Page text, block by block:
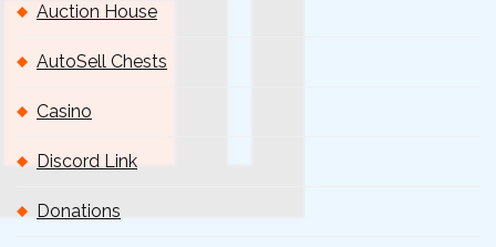
Auction House
AutoSell Chests
Casino
Discord Link
Donations